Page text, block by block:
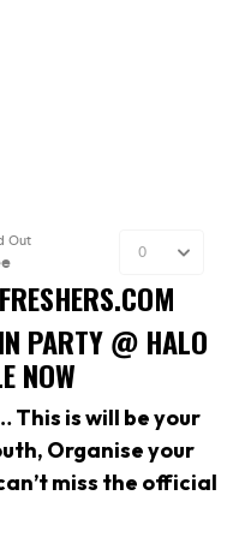
PARTY @ HALO
NOW
This is will be your
Organise your
miss the official